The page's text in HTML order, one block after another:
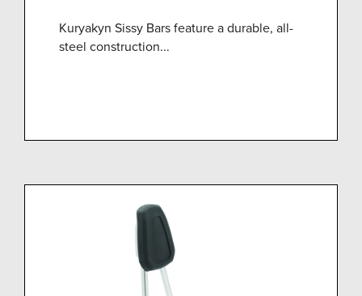
Kuryakyn Sissy Bars feature a durable, all-
steel construction...